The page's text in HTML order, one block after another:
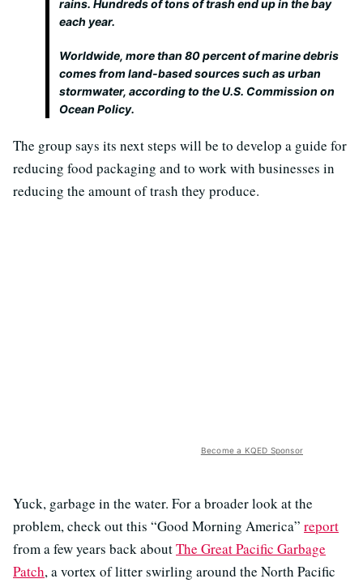
rains. Hundreds of tons of trash end up in the bay
each year.
Worldwide, more than 80 percent of marine debris
comes from land-based sources such as urban
stormwater, according to the U.S. Commission on
Ocean Policy.
The group says its next steps will be to develop a guide for
reducing food packaging and to work with businesses in
reducing the amount of trash they produce.
Become a KQED Sponsor
Yuck, garbage in the water. For a broader look at the
problem, check out this “Good Morning America” report
from a few years back aboutThe Great Pacific Garbage
Patch, a vortex of litter swirling around the North Pacific